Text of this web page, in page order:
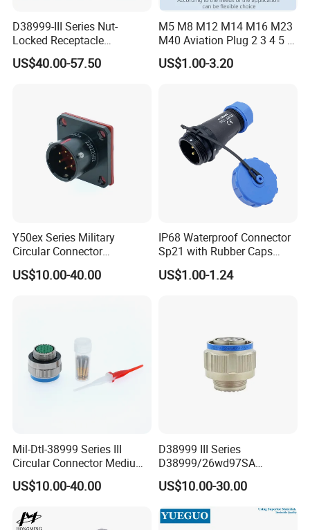
D38999-III Series Nut-
Locked Receptacle
Aerospace Power Connector
US$40.00-57.50
M5 M8 M12 M14 M16 M23
M40 Aviation Plug 2 3 4 5 6
7 8 12 13 14 15 16 17 18 19
Pin Cable Male Female
US$1.00-3.20
Y50ex Series Military
Circular Connector
Ms26482 Medium Shell
Bayonet Aerospace Plug
US$10.00-40.00
IP68 Waterproof Connector
Sp21 with Rubber Caps
Weipu LED Plugs Wire
US$1.00-1.24
Mil-Dtl-38999 Series III
Circular Connector Medium
Shell Aerospace Plug and
Socke Pin Waterproof Wire
Connectors Amphenol
US$10.00-40.00
D38999 III Series
D38999/26wd97SA
Amphenol Receptacle 8d5-
15W97SA Female Power
Electrical Circular Connector
US$10.00-30.00